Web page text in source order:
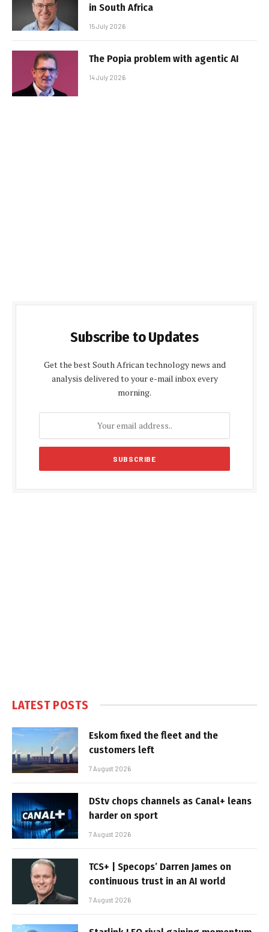
in South Africa
15 July 2026
The Popia problem with agentic AI
14 July 2026
Subscribe to Updates
Get the best South African technology news and
analysis delivered to your e-mail inbox every
morning.
LATEST POSTS
Eskom fixed the fleet and the
customers left
7 August 2026
DStv chops channels as Canal+ leans
harder on sport
7 August 2026
TCS+ | Specops’ Darren James on
continuous trust in an AI world
7 August 2026